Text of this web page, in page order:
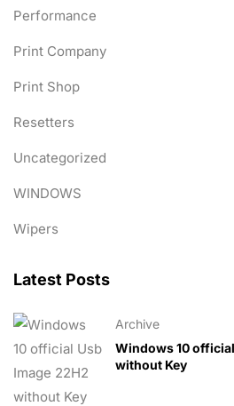
Performance
Print Company
Print Shop
Resetters
Uncategorized
WINDOWS
Wipers
Latest Posts
Archive
Windows 10
without Key